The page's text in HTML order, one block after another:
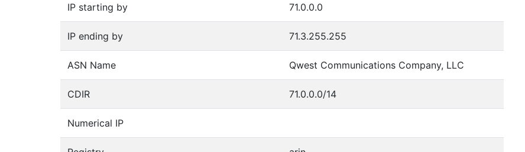
IP starting by 71.0.0.0
IP ending by 71.3.255.255
ASN Name Qwest Communications Company, LLC
CDIR 71.0.0.0/14
Numerical IP